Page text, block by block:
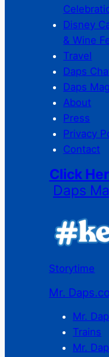
Disney
& Wine
Travel
Daps
Daps
About
Press
Privacy
Contact
Click
Daps
Storytime
Mr.
Mr.
Trains
Mr.